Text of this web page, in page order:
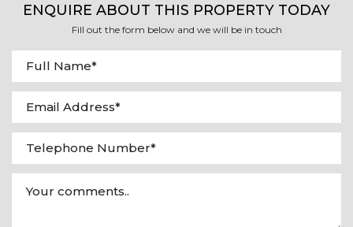
ENQUIRE ABOUT THIS PROPERTY TODAY
Fill out the form below and we will be in touch